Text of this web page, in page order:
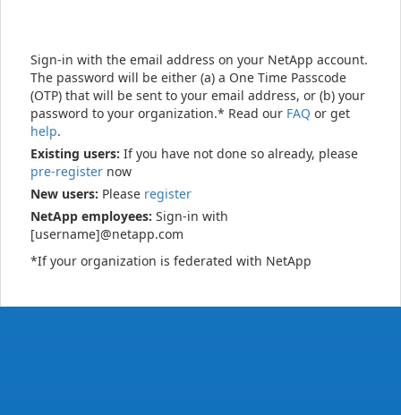
Sign-in with the email address on your NetApp account.
The password will be either (a) a One Time Passcode
(OTP) that will be sent to your email address, or (b) your
password to your organization.* Read our FAQ or get
help.
Existing users: If you have not done so already, please
pre-register now
New users: Please register
NetApp employees: Sign-in with
[username]@netapp.com
*If your organization is federated with NetApp